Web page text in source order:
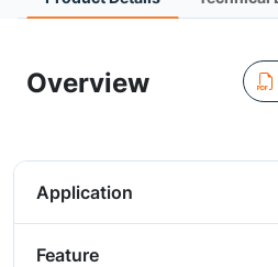
Overview
Application
Feature